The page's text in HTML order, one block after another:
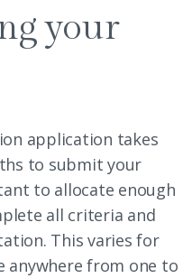
your
application takes
to submit your
to allocate enough
all criteria and
This varies for
anywhere from one to